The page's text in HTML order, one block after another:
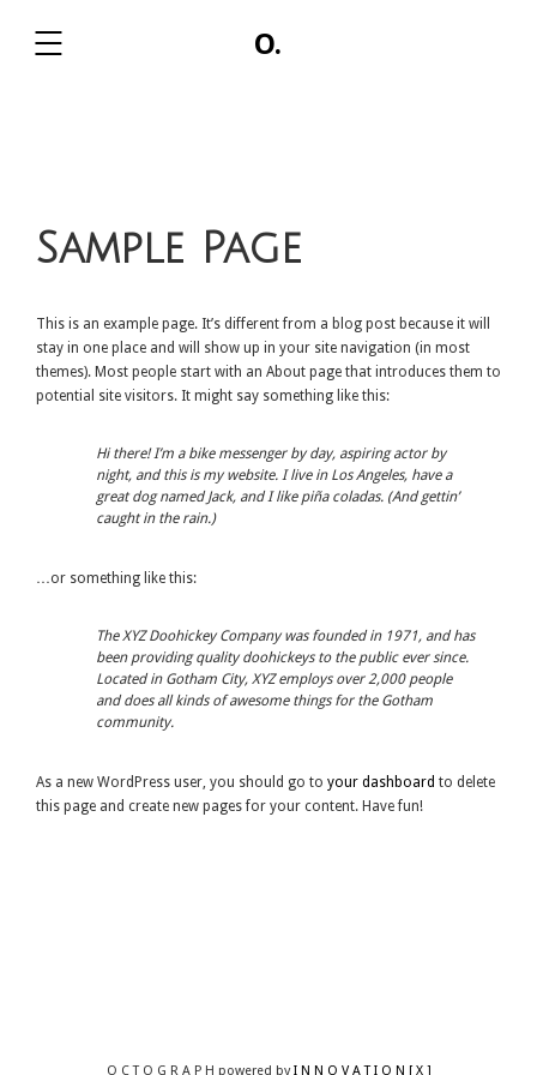
, O.
Sample Page
This is an example page. It’s different from a blog post because it will
stay in one place and will show up in your site navigation (in most
themes). Most people start with an About page that introduces them to
potential site visitors. It might say something like this:
Hi there! I’m a bike messenger by day, aspiring actor by
night, and this is my website. I live in Los Angeles, have a
great dog named Jack, and I like piña coladas. (And gettin’
caught in the rain.)
…or something like this:
The XYZ Doohickey Company was founded in 1971, and has
been providing quality doohickeys to the public ever since.
Located in Gotham City, XYZ employs over 2,000 people
and does all kinds of awesome things for the Gotham
community.
As a new WordPress user, you should go to your dashboard to delete
this page and create new pages for your content. Have fun!
O C T O G R A P H powered byI N N O V A T I O N [ X ]